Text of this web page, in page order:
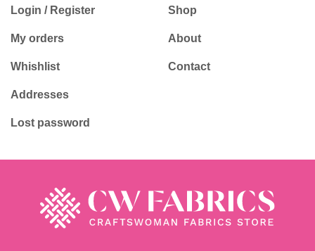
Login / Register
My orders
Whishlist
Addresses
Lost password
Shop
About
Contact